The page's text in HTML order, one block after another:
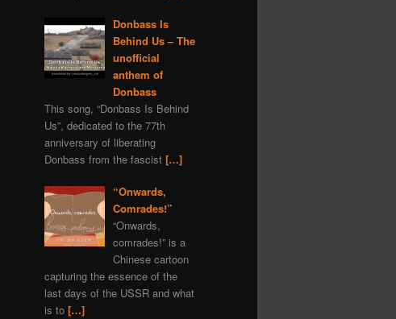
Donbass Is
Behind Us – The
unofficial
anthem of
Donbass
This song, “Donbass Is Behind
Us”, dedicated to the 77th
anniversary of liberating
Donbass from the fascist […]
“Onwards,
Comrades!”
“Onwards,
comrades!” is a
Chinese cartoon
capturing the essence of the
last days of the USSR and what
is to […]